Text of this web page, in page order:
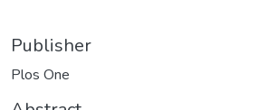
Publisher
Plos One